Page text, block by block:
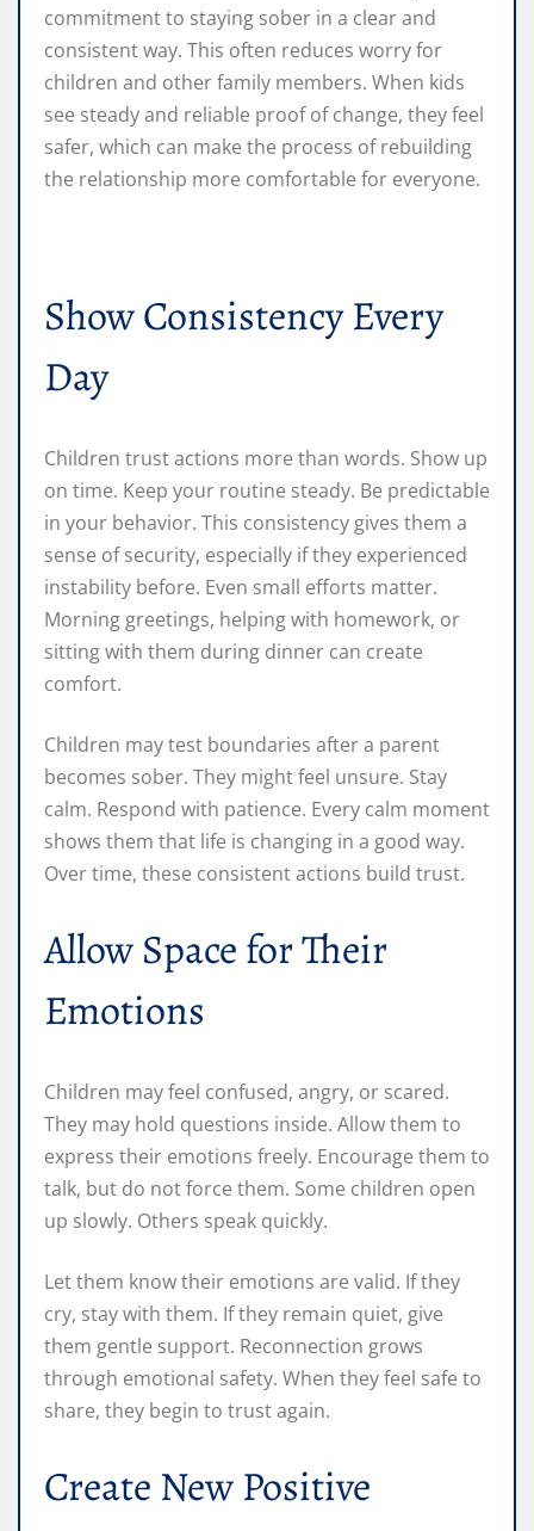
commitment to staying sober in a clear and
consistent way. This often reduces worry for
children and other family members. When kids
see steady and reliable proof of change, they feel
safer, which can make the process of rebuilding
the relationship more comfortable for everyone.
Show Consistency Every
Day
Children trust actions more than words. Show up
on time. Keep your routine steady. Be predictable
in your behavior. This consistency gives them a
sense of security, especially if they experienced
instability before. Even small efforts matter.
Morning greetings, helping with homework, or
sitting with them during dinner can create
comfort.
Children may test boundaries after a parent
becomes sober. They might feel unsure. Stay
calm. Respond with patience. Every calm moment
shows them that life is changing in a good way.
Over time, these consistent actions build trust.
Allow Space for Their
Emotions
Children may feel confused, angry, or scared.
They may hold questions inside. Allow them to
express their emotions freely. Encourage them to
talk, but do not force them. Some children open
up slowly. Others speak quickly.
Let them know their emotions are valid. If they
cry, stay with them. If they remain quiet, give
them gentle support. Reconnection grows
through emotional safety. When they feel safe to
share, they begin to trust again.
Create New Positive